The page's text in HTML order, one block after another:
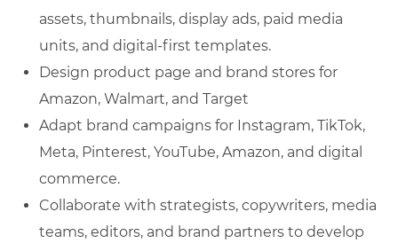
assets, thumbnails, display ads, paid media
units, and digital-first templates.
Design product page and brand stores for
Amazon, Walmart, and Target
Adapt brand campaigns for Instagram, TikTok,
Meta, Pinterest, YouTube, Amazon, and digital
commerce.
Collaborate with strategists, copywriters, media
teams, editors, and brand partners to develop